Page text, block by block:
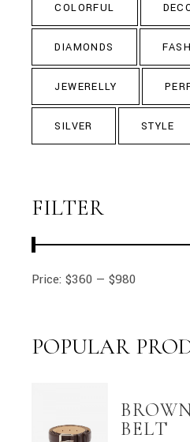
COLORFUL
DIAMONDS
JEWERELLY
SILVER STYLE
FILTER
Min
Max
Price:$360 —$980
POPULAR
BELT